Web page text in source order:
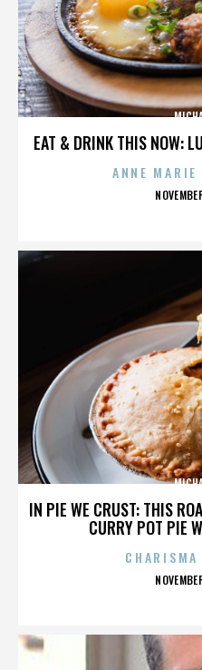
EAT & DRINK THIS NOW:
ANNE MARIE
IN PIE WE CRUST: THIS
CURRY POT PIE
CHARISMA